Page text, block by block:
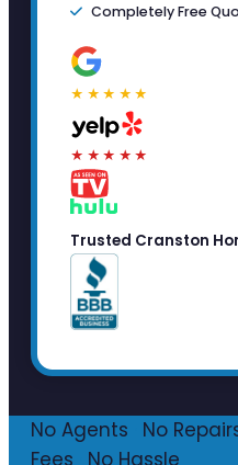
Completely Free
★★★★★
★★★★★
Trusted Cranston
No Agents No
Fees
No Hassle